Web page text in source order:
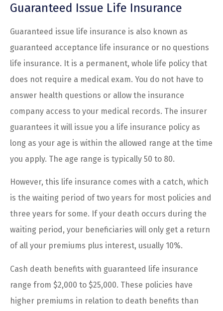
Guaranteed Issue Life Insurance
Guaranteed issue life insurance is also known as
guaranteed acceptance life insurance or no questions
life insurance. It is a permanent, whole life policy that
does not require a medical exam. You do not have to
answer health questions or allow the insurance
company access to your medical records. The insurer
guarantees it will issue you a life insurance policy as
long as your age is within the allowed range at the time
you apply. The age range is typically 50 to 80.
However, this life insurance comes with a catch, which
is the waiting period of two years for most policies and
three years for some. If your death occurs during the
waiting period, your beneficiaries will only get a return
of all your premiums plus interest, usually 10%.
Cash death benefits with guaranteed life insurance
range from $2,000 to $25,000. These policies have
higher premiums in relation to death benefits than